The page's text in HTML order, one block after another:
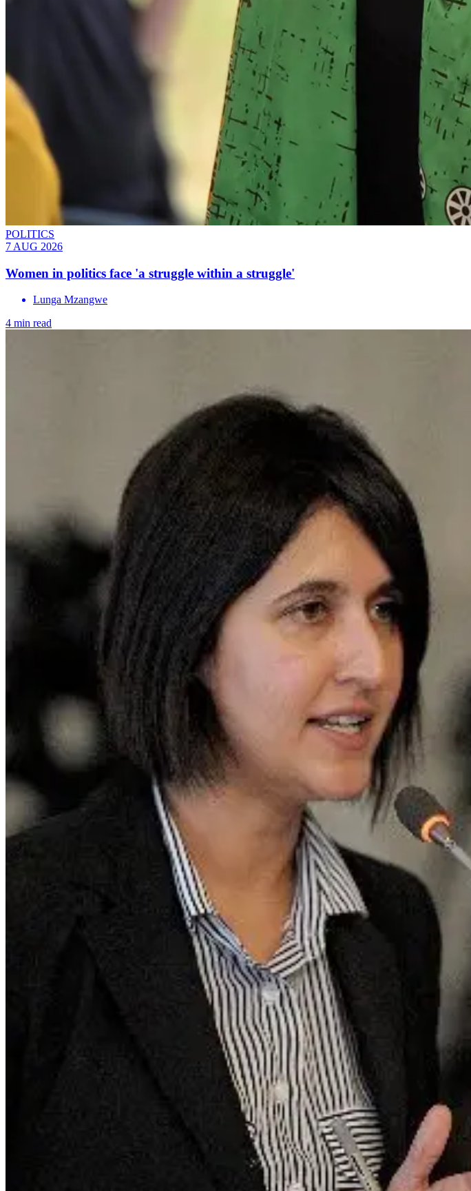
POLITICS
7 AUG 2026
Women in politics face 'a struggle within a struggle'
Lunga Mzangwe
4 min read